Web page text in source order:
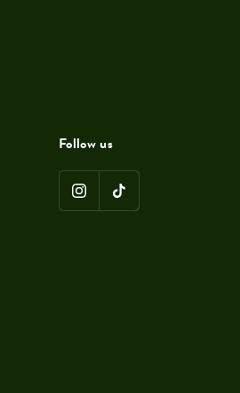
Follow us